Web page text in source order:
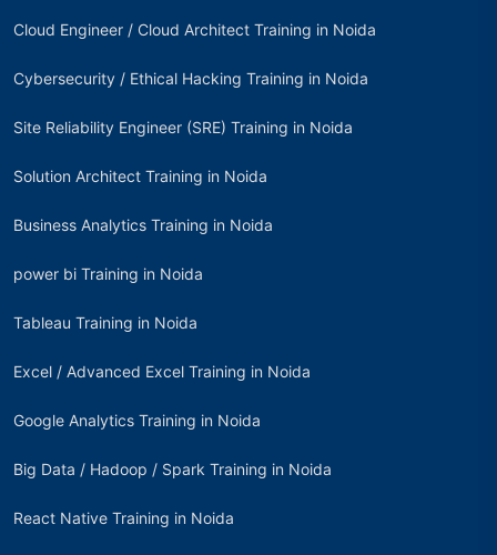
Cloud Engineer / Cloud Architect Training in Noida
Cybersecurity / Ethical Hacking Training in Noida
Site Reliability Engineer (SRE) Training in Noida
Solution Architect Training in Noida
Business Analytics Training in Noida
power bi Training in Noida
Tableau Training in Noida
Excel / Advanced Excel Training in Noida
Google Analytics Training in Noida
Big Data / Hadoop / Spark Training in Noida
React Native Training in Noida